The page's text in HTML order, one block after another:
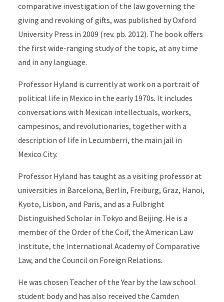
comparative investigation of the law governing the
giving and revoking of gifts, was published by Oxford
University Press in 2009 (rev. pb. 2012). The book offers
the first wide-ranging study of the topic, at any time
and in any language.
Professor Hyland is currently at work on a portrait of
political life in Mexico in the early 1970s. It includes
conversations with Mexican intellectuals, workers,
campesinos, and revolutionaries, together with a
description of life in Lecumberri, the main jail in
Mexico City.
Professor Hyland has taught as a visiting professor at
universities in Barcelona, Berlin, Freiburg, Graz, Hanoi,
Kyoto, Lisbon, and Paris, and as a Fulbright
Distinguished Scholar in Tokyo and Beijing. He is a
member of the Order of the Coif, the American Law
Institute, the International Academy of Comparative
Law, and the Council on Foreign Relations.
He was chosen Teacher of the Year by the law school
student body and has also received the Camden